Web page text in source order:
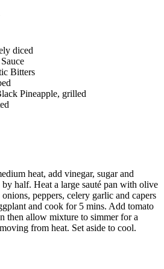
diced
Bitters
Pineapple, grilled
heat, add vinegar, sugar and
half. Heat a large sauté pan with olive
peppers, celery garlic and capers
and cook for 5 mins. Add tomato
then allow mixture to simmer for a
from heat. Set aside to cool.